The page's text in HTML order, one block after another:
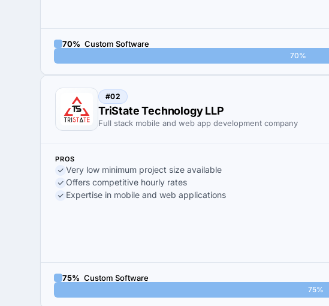
70% Custom Software
70%
#02
TriState Technology LLP
Full stack mobile and web app development company
PROS
Very low minimum project size available
Offers competitive hourly rates
Expertise in mobile and web applications
75% Custom Software
75%